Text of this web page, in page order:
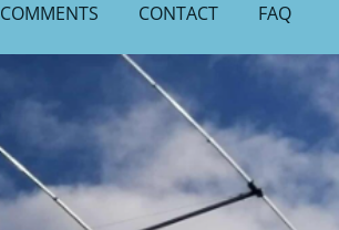
COMMENTS CONTACT FAQ